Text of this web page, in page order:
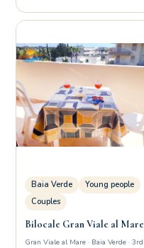
Baia Verde
Young people
Couples
Bilocale Gran Viale al Mare
Gran Viale al Mare · Baia Verde · 3rd